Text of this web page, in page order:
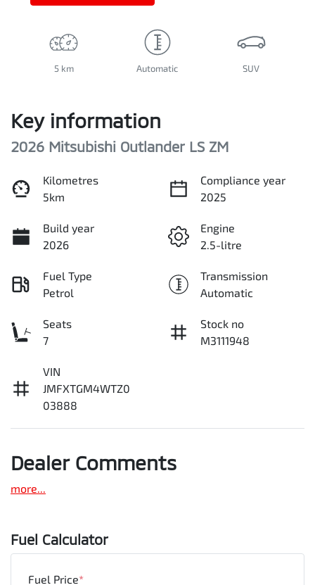
5 km Automatic SUV
Key information
2026 Mitsubishi Outlander LS ZM
Kilometres
5km
Compliance year
2025
Build year
2026
Engine
2.5-litre
Fuel Type
Petrol
Transmission
Automatic
Seats
7
Stock no
M3111948
VIN
JMFXTGM4WTZ0
03888
Dealer Comments
more...
Fuel Calculator
Fuel Price*